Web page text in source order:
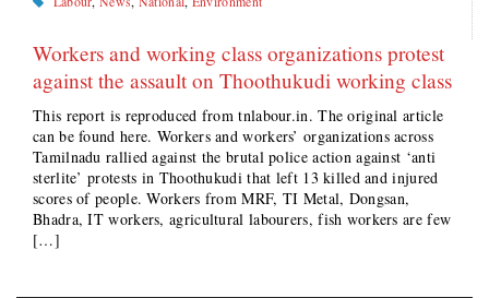
Workers and working class organizations protest
against the assault on Thoothukudi working class
This report is reproduced from tnlabour.in. The original article
can be found here. Workers and workers’ organizations across
Tamilnadu rallied against the brutal police action against ‘anti
sterlite’ protests in Thoothukudi that left 13 killed and injured
scores of people. Workers from MRF, TI Metal, Dongsan,
Bhadra, IT workers, agricultural labourers, fish workers are few
[…]